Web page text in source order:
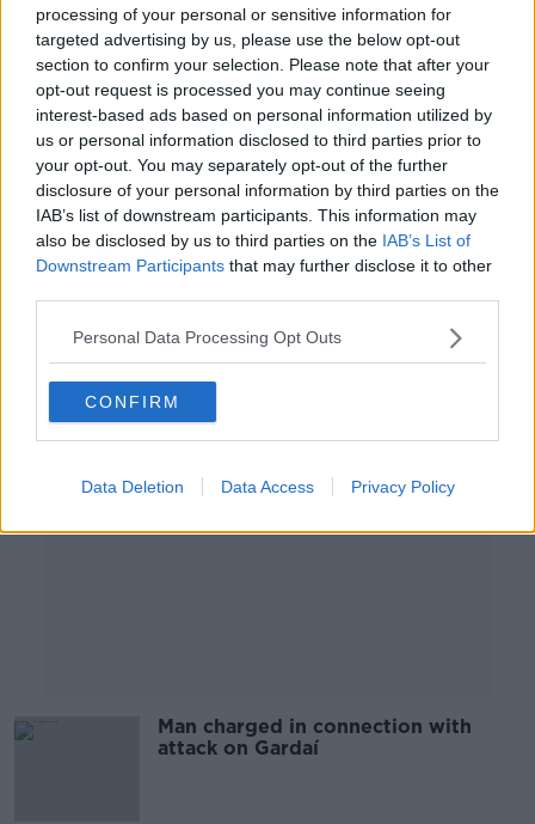
processing of your personal or sensitive information for
targeted advertising by us, please use the below opt-out
section to confirm your selection. Please note that after your
opt-out request is processed you may continue seeing
interest-based ads based on personal information utilized by
us or personal information disclosed to third parties prior to
your opt-out. You may separately opt-out of the further
disclosure of your personal information by third parties on the
IAB’s list of downstream participants. This information may
also be disclosed by us to third parties on the IAB’s List of
Downstream Participants that may further disclose it to other
Personal Data Processing Opt Outs
CONFIRM
Data Deletion Data Access Privacy Policy
Man seriously injured in Dublin
assault
Second man charged in connection
with assault on Gardaí
Man charged in connection with
attack on Gardaí